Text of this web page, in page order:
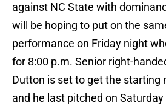
against NC State with
will be hoping to put on the
performance on Friday night
for 8:00 p.m. Senior right-
Dutton is set to get the starting
and he last pitched on